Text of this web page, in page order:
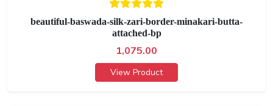
beautiful-baswada-silk-zari-border-minakari-butta-
attached-bp
1,075.00
View Product